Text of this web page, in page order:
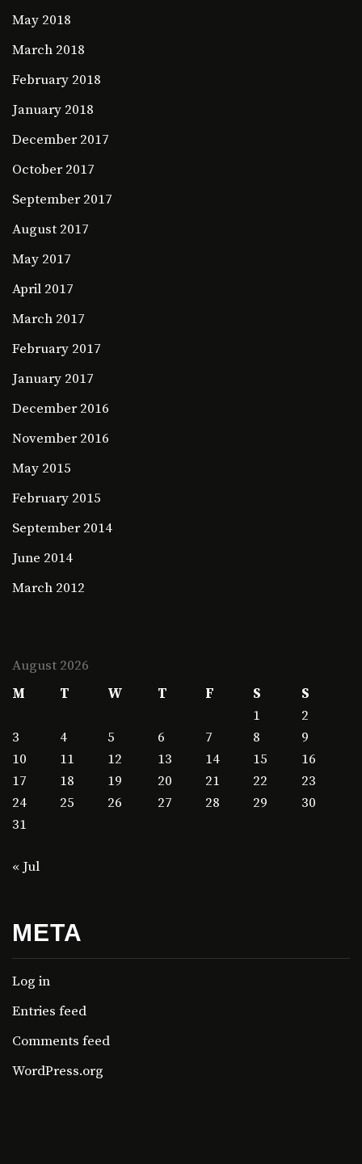
May 2018
March 2018
February 2018
January 2018
December 2017
October 2017
September 2017
August 2017
May 2017
April 2017
March 2017
February 2017
January 2017
December 2016
November 2016
May 2015
February 2015
September 2014
June 2014
March 2012
August 2026
M
T W T F S
S
1
2
3
4 5 6 7 8
9
10
11 12 13 14 15
16
17
18 19 20 21 22
23
24
25 26 27 28 29
30
31
« Jul
META
Log in
Entries feed
Comments feed
WordPress.org